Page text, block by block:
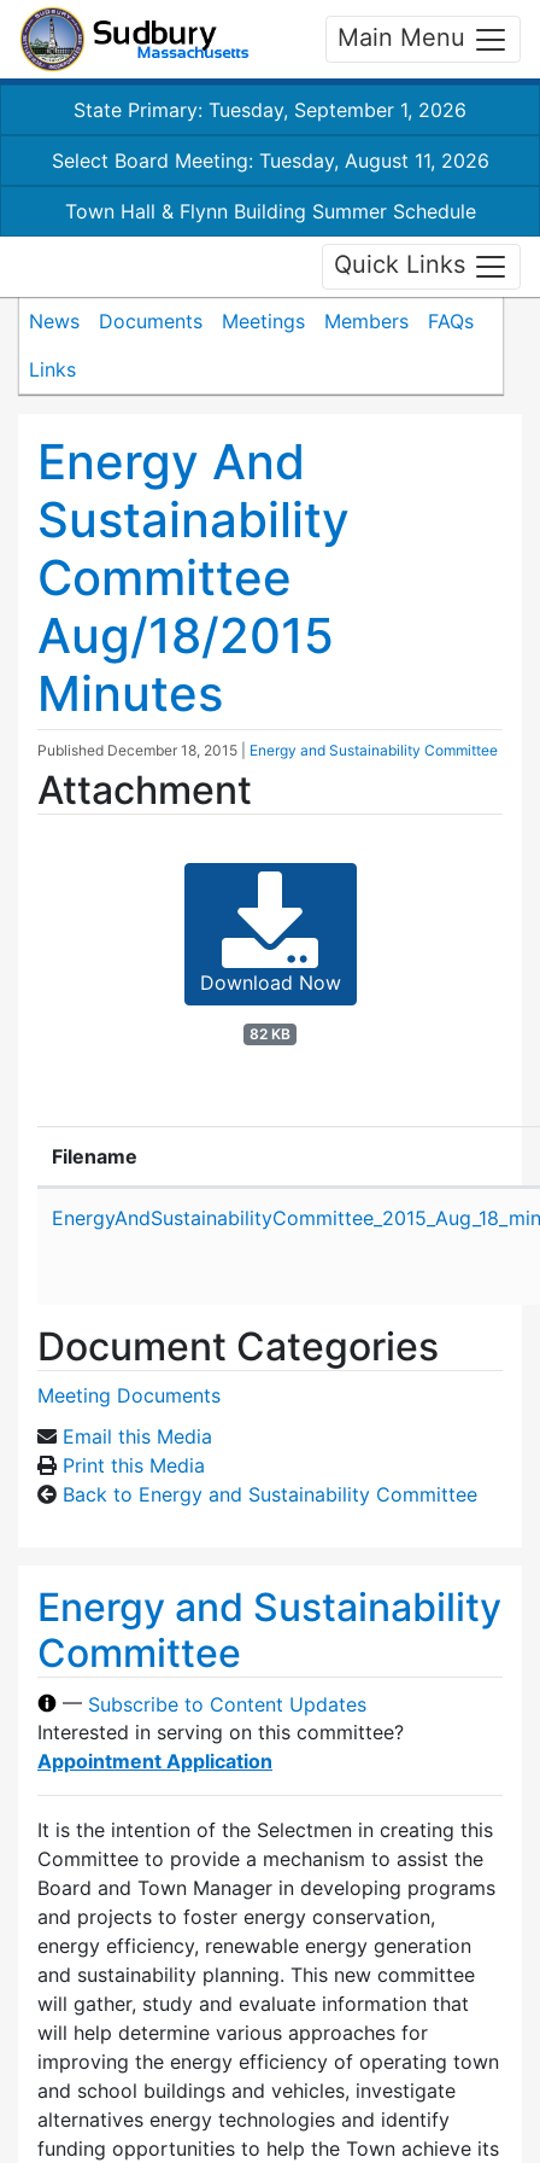
Main Menu
State Primary: Tuesday, September 1, 2026
Select Board Meeting: Tuesday, August 11, 2026
Town Hall & Flynn Building Summer Schedule
Quick Links
News Documents Meetings Members
FAQs
Links
Energy And
Sustainability
Committee
Aug/18/2015
Minutes
Published December 18, 2015 Energy and Sustainability Committee
Attachment
Download Now
82 KB
Filename
Document Categories
Meeting Documents
Email this Media
Print this Media
Back to Energy and Sustainability Committee
Energy and Sustainability
Committee
— Subscribe to Content Updates
Interested in serving on this committee?
Appointment Application
It is the intention of the Selectmen in creating this
Committee to provide a mechanism to assist the
Board and Town Manager in developing programs
and projects to foster energy conservation,
energy efficiency, renewable energy generation
and sustainability planning. This new committee
will gather, study and evaluate information that
will help determine various approaches for
improving the energy efficiency of operating town
and school buildings and vehicles, investigate
alternatives energy technologies and identify
funding opportunities to help the Town achieve its